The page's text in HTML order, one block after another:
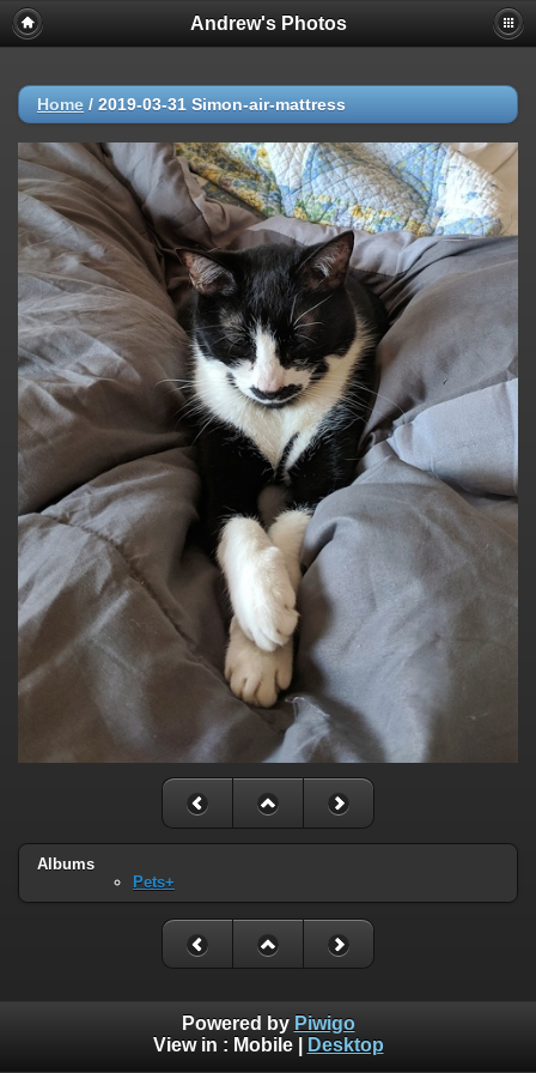
Andrew's Photos
Home / 2019-03-31 Simon-air-mattress
Albums
Pets+
Powered by Piwigo
View in : Mobile| Desktop